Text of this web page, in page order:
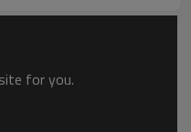
for you.